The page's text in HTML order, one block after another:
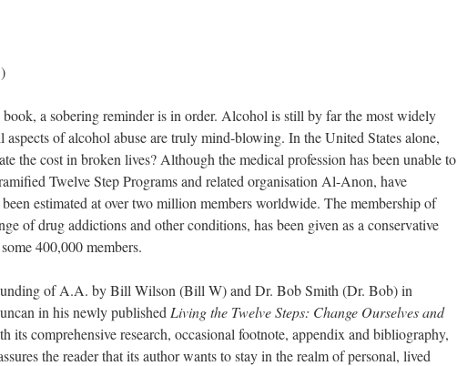
a sobering reminder is in order. Alcohol is still by far the most widely
of alcohol abuse are truly mind-blowing. In the United States alone,
the cost in broken lives? Although the medical profession has been unable to
Twelve Step Programs and related organisation Al-Anon, have
estimated at over two million members worldwide. The membership of
of drug addictions and other conditions, has been given as a conservative
400,000 members.
of A.A. by Bill Wilson (Bill W) and Dr. Bob Smith (Dr. Bob) in
in his newly published Living the Twelve Steps: Change Ourselves and
its comprehensive research, occasional footnote, appendix and bibliography,
the reader that its author wants to stay in the realm of personal, lived